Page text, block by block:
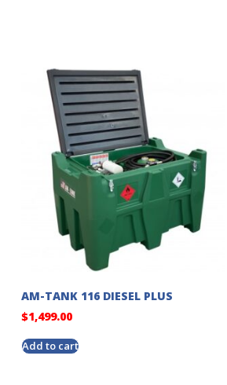
AM-TANK 116 DIESEL PLUS
$1,499.00
Add to cart